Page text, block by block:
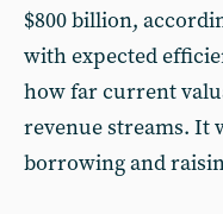
$800 billion,
with expected
how far current
revenue streams. It
borrowing and